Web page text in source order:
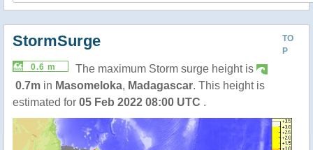
TO
P
StormSurge
0.6 m
The maximum Storm surge height is
0.7m in Masomeloka, Madagascar. This height is
estimated for 05 Feb 2022 08:00 UTC .